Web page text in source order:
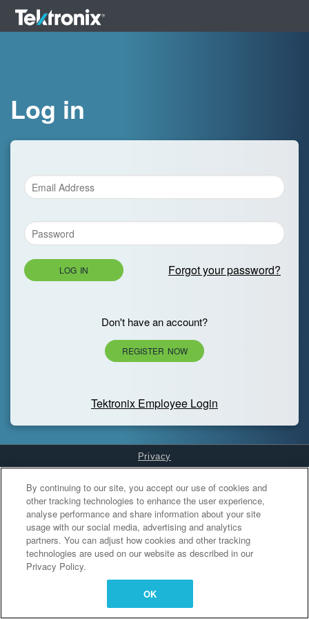
Log in
LOG IN Forgot your password?
Don't have an account?
REGISTER NOW
Tektronix Employee Login
Privacy
Cookies Settings
By continuing to our site, you accept our use of cookies and
other tracking technologies to enhance the user experience,
analyse performance and share information about your site
usage with our social media, advertising and analytics
partners. You can adjust how cookies and other tracking
technologies are used on our website as described in our
Privacy Policy.
OK